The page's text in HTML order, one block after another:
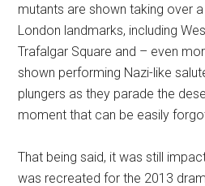
mutants are shown taking over
London landmarks, including
Trafalgar Square and – even
shown performing Nazi-like
plungers as they parade the
moment that can be easily
That being said, it was still
was recreated for the 2013